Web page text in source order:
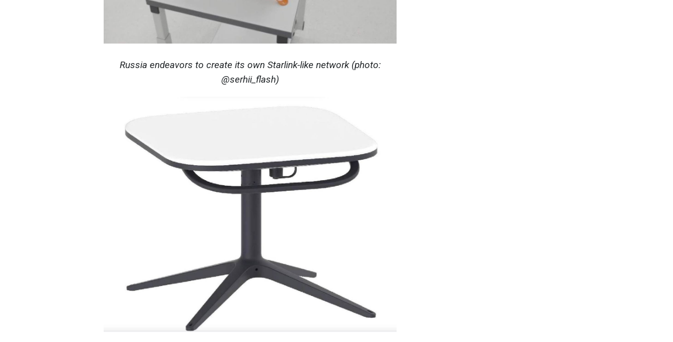
Russia endeavors to create its own Starlink-like network (photo:
@serhii_flash)